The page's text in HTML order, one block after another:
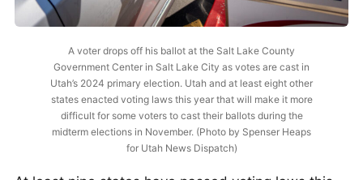
A voter drops off his ballot at the Salt Lake County
Government Center in Salt Lake City as votes are cast in
Utah’s 2024 primary election. Utah and at least eight other
states enacted voting laws this year that will make it more
difficult for some voters to cast their ballots during the
midterm elections in November. (Photo by Spenser Heaps
for Utah News Dispatch)